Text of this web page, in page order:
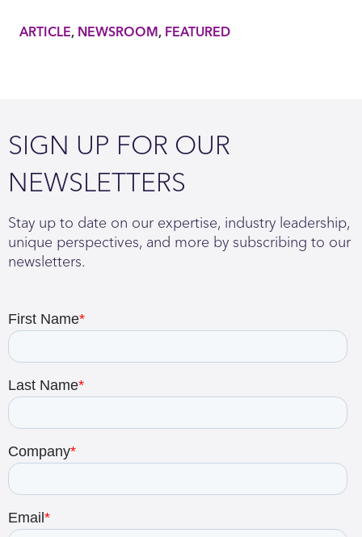
ARTICLE NEWSROOM FEATURED
SIGN UP FOR OUR
NEWSLETTERS
Stay up to date on our expertise, industry leadership,
unique perspectives, and more by subscribing to our
newsletters.